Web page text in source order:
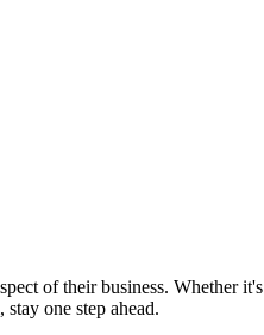
of their business. Whether it's
one step ahead.